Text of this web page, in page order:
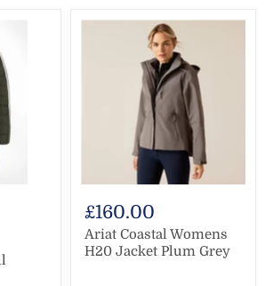
£160.00
Ariat Coastal Womens
H20 Jacket Plum Grey